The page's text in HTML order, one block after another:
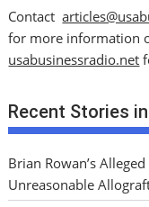
Contact
for more information
usabusinessradio.net
Recent Stories in
Brian Rowan’s
Unreasonable